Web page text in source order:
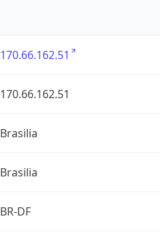
170.66.162.51
170.66.162.51
Brasilia
Brasilia
BR-DF